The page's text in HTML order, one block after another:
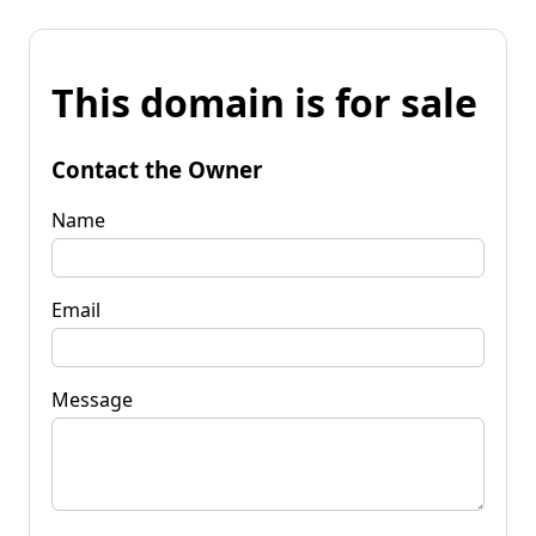
This domain is for sale
Contact the Owner
Name
Email
Message